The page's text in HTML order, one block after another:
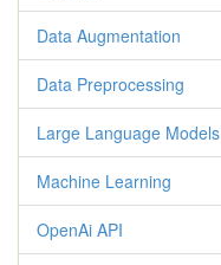
Data Augmentation
Data Preprocessing
Large Language Models
Machine Learning
OpenAi API